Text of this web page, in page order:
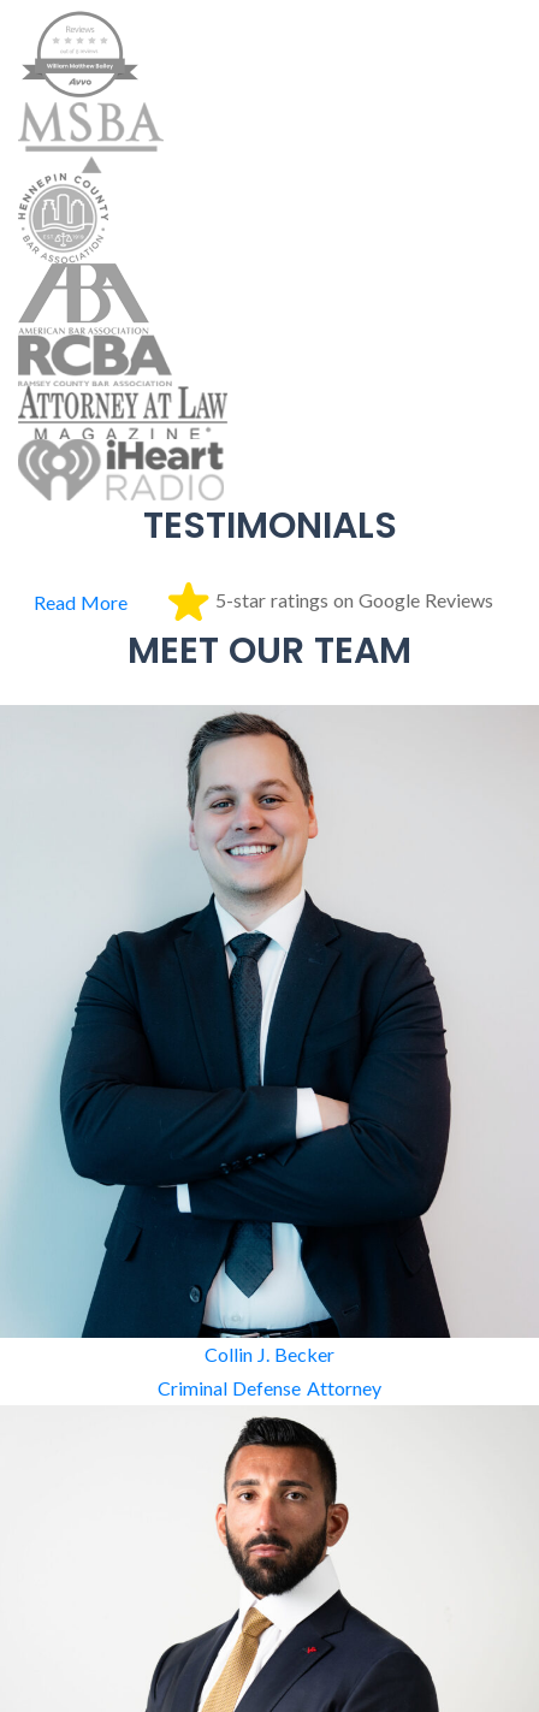
TESTIMONIALS
Read More 5-star ratings on Google Reviews
MEET OUR TEAM
Collin J. Becker
Criminal Defense Attorney